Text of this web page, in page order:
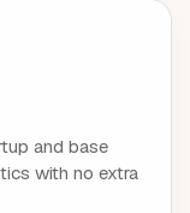
and base
with no extra